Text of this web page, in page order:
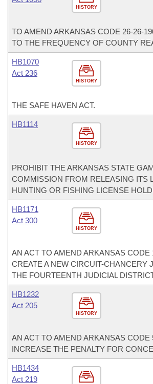
HISTORY
TO AMEND ARKANSAS CODE 26-26-
TO THE FREQUENCY OF COUNTY
HISTORY
HB1070
Act 236
THE SAFE HAVEN ACT.
HISTORY
HB1114
PROHIBIT THE ARKANSAS STATE
COMMISSION FROM RELEASING ITS
HUNTING OR FISHING LICENSE
HISTORY
HB1171
Act 300
AN ACT TO AMEND ARKANSAS CODE
CREATE A NEW CIRCUIT-CHANCERY
THE FOURTEENTH JUDICIAL
HISTORY
HB1232
Act 205
AN ACT TO AMEND ARKANSAS CODE
INCREASE THE PENALTY FOR
HB1434
Act 219